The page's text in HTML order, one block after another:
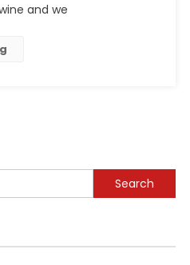
and we
Search
for: